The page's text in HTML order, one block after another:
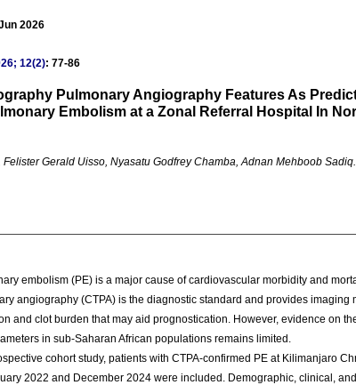
2026
12(2): 77-86
Pulmonary Angiography Features As
Embolism at a Zonal Referral Hospital In
Gerald Uisso, Nyasatu Godfrey Chamba, Adnan Mehboob Sadiq.
embolism (PE) is a major cause of cardiovascular morbidity and
angiography (CTPA) is the diagnostic standard and provides imaging
and clot burden that may aid prognostication. However, evidence on
in sub-Saharan African populations remains limited.
cohort study, patients with CTPA-confirmed PE at Kilimanjaro
2022 and December 2024 were included. Demographic, clinical,